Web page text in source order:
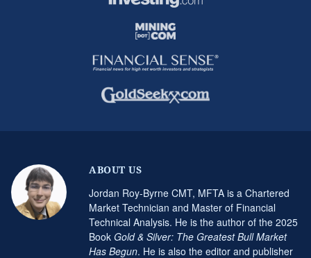
ABOUT US
Jordan Roy-Byrne CMT, MFTA is a Chartered
Market Technician and Master of Financial
Technical Analysis. He is the author of the 2025
Book Gold & Silver: The Greatest Bull Market
Has Begun. He is also the editor and publisher